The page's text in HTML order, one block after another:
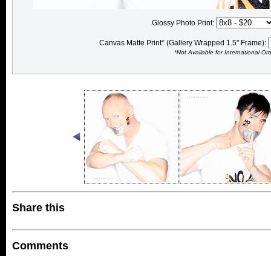
Glossy Photo Print:
Canvas Matte Print* (Gallery Wrapped 1.5" Frame):
*Not Available for International
Share this
Comments